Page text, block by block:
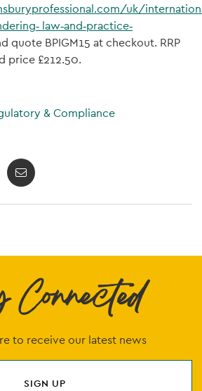
uk/
law‐and‐practice‐
quote BPIGM15 at checkout. RRP
price £212.50.
& Compliance
to receive our latest news
SIGN UP